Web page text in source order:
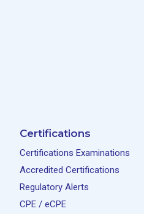
Certifications
Certifications Examinations
Accredited Certifications
Regulatory Alerts
CPE / eCPE